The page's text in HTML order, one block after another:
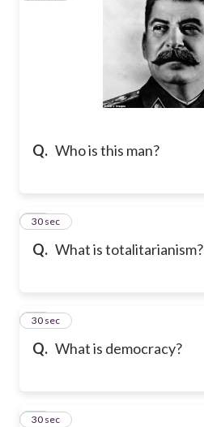
Q. Who is this man?
Q. What is totalitarianism?
25
30 sec
Q. What is democracy?
26
30 sec
27
30 sec